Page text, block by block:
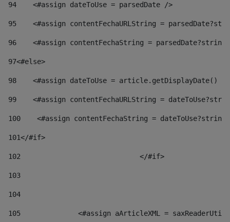
94
    <#assign dateToUse = parsedDate />
95
<#assign contentFechaURLString =
96
<#assign contentFechaString =
97<#else>
98
<#assign dateToUse = article.getDisplayDate()
99
<#assign contentFechaURLString =
100
<#assign contentFechaString =
101</#if>
102
103
104
105
<#assign aArticleXML =